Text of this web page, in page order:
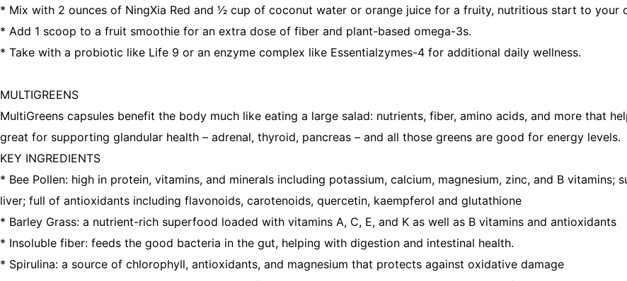
* Mix with 2 ounces of NingXia Red and 1⁄2 cup of coconut water or orange juice for a fruity, nutritious start to your
* Add 1 scoop to a fruit smoothie for an extra dose of fiber and plant-based omega-3s.
* Take with a probiotic like Life 9 or an enzyme complex like Essentialzymes-4 for additional daily wellness.
MULTIGREENS
MultiGreens capsules benefit the body much like eating a large salad: nutrients, fiber, amino acids, and more that
great for supporting glandular health – adrenal, thyroid, pancreas – and all those greens are good for energy levels.
KEY INGREDIENTS
* Bee Pollen: high in protein, vitamins, and minerals including potassium, calcium, magnesium, zinc, and B
liver; full of antioxidants including flavonoids, carotenoids, quercetin, kaempferol and glutathione
* Barley Grass: a nutrient-rich superfood loaded with vitamins A, C, E, and K as well as B vitamins and antioxidants
* Insoluble fiber: feeds the good bacteria in the gut, helping with digestion and intestinal health.
* Spirulina: a source of chlorophyll, antioxidants, and magnesium that protects against oxidative damage